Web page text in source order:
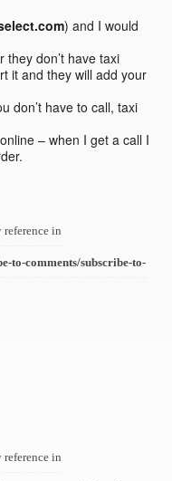
) and I would
don’t have taxi
it and they will add your
don’t have to call, taxi
– when I get a call I
in
to-comments/subscribe-to-
in